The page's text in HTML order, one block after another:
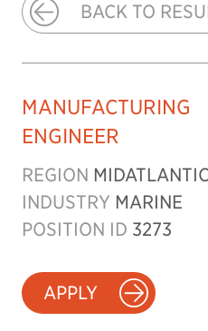
BACK TO
MANUFACTURING
ENGINEER
REGION MIDATLANTIC
INDUSTRY MARINE
POSITION ID 3273
APPLY